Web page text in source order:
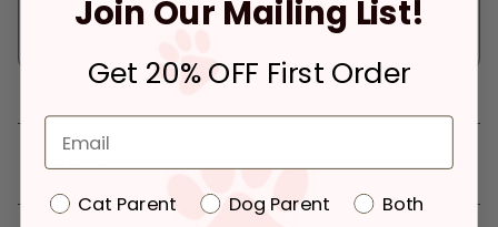
In Stock
Details
Join Our Mailing List!
Get 20% OFF First Order
Cat Parent Dog Parent Both